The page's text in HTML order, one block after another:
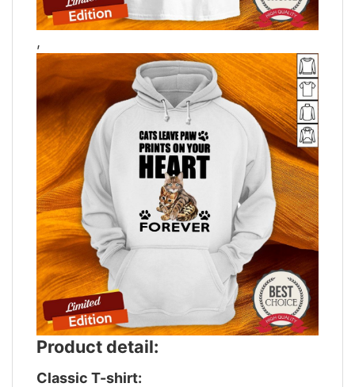
,
Product detail:
Classic T-shirt: